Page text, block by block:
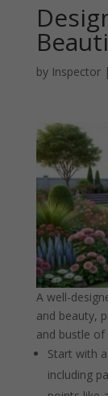
by Inspector|
A well-
and beauty,
and bustle of
Start with
including